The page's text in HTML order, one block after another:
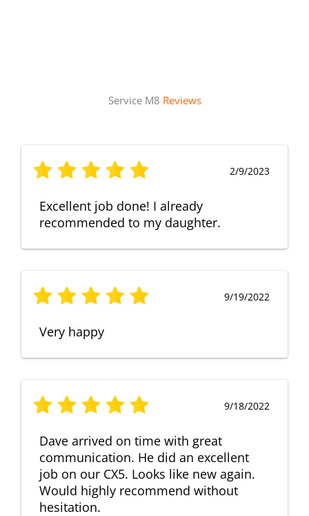
Service M8 Reviews
2/9/2023
Excellent job done! I already
recommended to my daughter.
9/19/2022
Very happy
9/18/2022
Dave arrived on time with great
communication. He did an excellent
job on our CX5. Looks like new again.
Would highly recommend without
hesitation.